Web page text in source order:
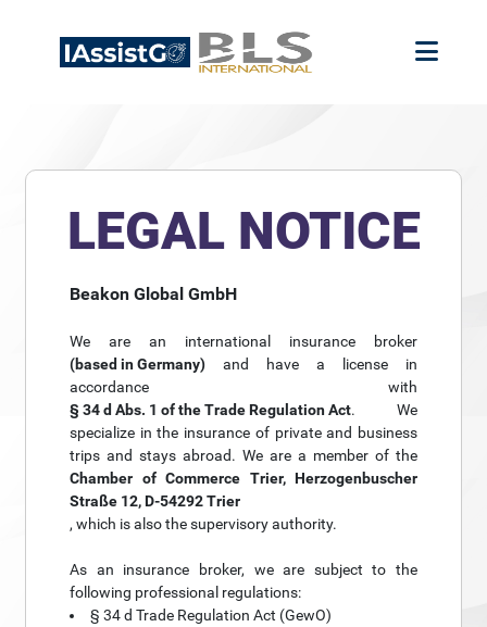
LEGAL NOTICE
Beakon Global GmbH
We are an international insurance broker
(based in Germany) and have a license in
accordance with
§ 34 d Abs. 1 of the Trade Regulation Act. We
specialize in the insurance of private and business
trips and stays abroad. We are a member of the
Chamber of Commerce Trier, Herzogenbuscher
Straße 12, D-54292 Trier
, which is also the supervisory authority.
As an insurance broker, we are subject to the
following professional regulations:
§ 34 d Trade Regulation Act (GewO)